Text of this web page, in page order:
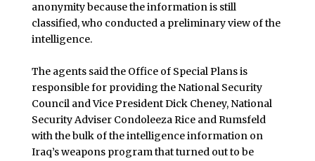
anonymity because the information is still
classified, who conducted a preliminary view of the
intelligence.
The agents said the Office of Special Plans is
responsible for providing the National Security
Council and Vice President Dick Cheney, National
Security Adviser Condoleeza Rice and Rumsfeld
with the bulk of the intelligence information on
Iraq’s weapons program that turned out to be